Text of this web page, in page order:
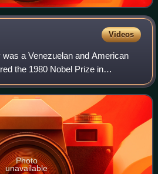
Videos
a Venezuelan and American
the 1980 Nobel Prize in
the "discovery of the major
genes which enco
Photo
unavailable